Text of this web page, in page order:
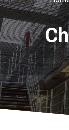
Action
About
For
Church